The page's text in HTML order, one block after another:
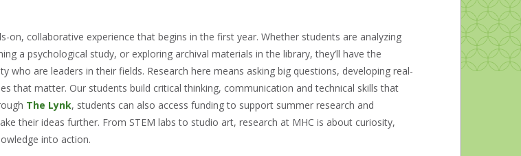
on, collaborative experience that begins in the first year. Whether students are analyzing
a psychological study, or exploring archival materials in the library, they’ll have the
who are leaders in their fields. Research here means asking big questions, developing real-
that matter. Our students build critical thinking, communication and technical skills that
The Lynk, students can also access funding to support summer research and
their ideas further. From STEM labs to studio art, research at MHC is about curiosity,
into action.